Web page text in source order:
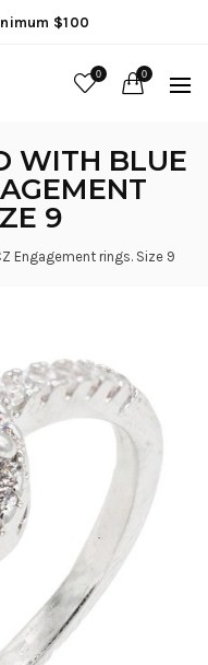
$100
0 0
WITH BLUE
9
Engagement rings. Size 9